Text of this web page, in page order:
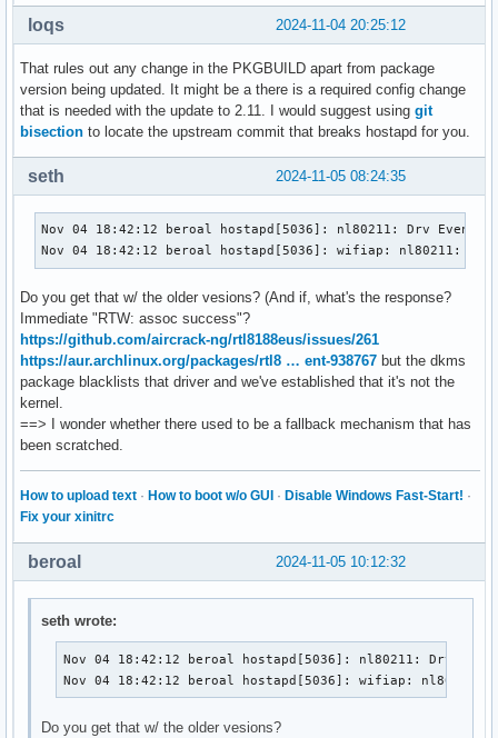
+
# NOTE: The upstream developer has been contacted on
diff --git a/hostapd-2.11-fhs-config.patch b/hostapd-2.11-
index 8097aa3..7417e97 100644
--- a/hostapd-2.11-fhs-config.patch
# directory to allow only members of a group to use
-@@ -322,8 +322,8 @@ macaddr_acl=0
+@@ -312,8 +312,8 @@ macaddr_acl=0
# Accept/deny lists are read from separate files
# MAC addresses, one per line). Use absolute path name
  # files can be read on SIGHUP configuration reloads.
@@ -25,7 +25,7 @@ index d875d5fc6..6873898f8 100644
# IEEE 802.11 specifies two authentication algorithms.
# configured to allow both of these or only one. Open
-@@ -1235,20 +1235,20 @@ eap_server=0
  # Path for EAP server user database
# If SQLite support is included, this can be set to
  # to use SQLite database instead of a text file.
@@ -50,7 +50,7 @@ index d875d5fc6..6873898f8 100644
  # Passphrase for private key
  #private_key_passwd=secret passphrase
+@@ -1124,8 +1124,8 @@ eap_server=0
2024-11-04 20:25:12
loqs
That rules out any change in the PKGBUILD apart from package
version being updated. It might be a there is a required config change
that is needed with the update to 2.11. I would suggest using git
bisection to locate the upstream commit that breaks hostapd for you.
2024-11-05 08:24:35
seth
Nov 04 18:42:12 beroal hostapd[5036]: nl80211: Drv Event 15
Nov 04 18:42:12 beroal hostapd[5036]: wifiap: nl80211:
Do you get that w/ the older vesions? (And if, what's the response?
Immediate "RTW: assoc success"?
https://github.com/aircrack-ng/rtl8188eus/issues/261
https://aur.archlinux.org/packages/rtl8 … ent-938767 but the dkms
package blacklists that driver and we've established that it's not the
kernel.
==> I wonder whether there used to be a fallback mechanism that has
been scratched.
How to upload text · How to boot w/o GUI · Disable Windows Fast-Start! ·
Fix your xinitrc
2024-11-05 10:12:32
beroal
seth wrote:
Nov 04 18:42:12 beroal hostapd[5036]: nl80211: Drv Event
Nov 04 18:42:12 beroal hostapd[5036]: wifiap: nl80211:
Do you get that w/ the older vesions?